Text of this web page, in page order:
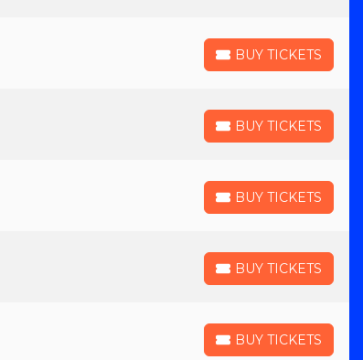
BUY TICKETS
BUY TICKETS
BUY TICKETS
BUY TICKETS
BUY TICKETS
BUY TICKETS
BUY TICKETS
BUY TICKETS
BUY TICKETS
BUY TICKETS